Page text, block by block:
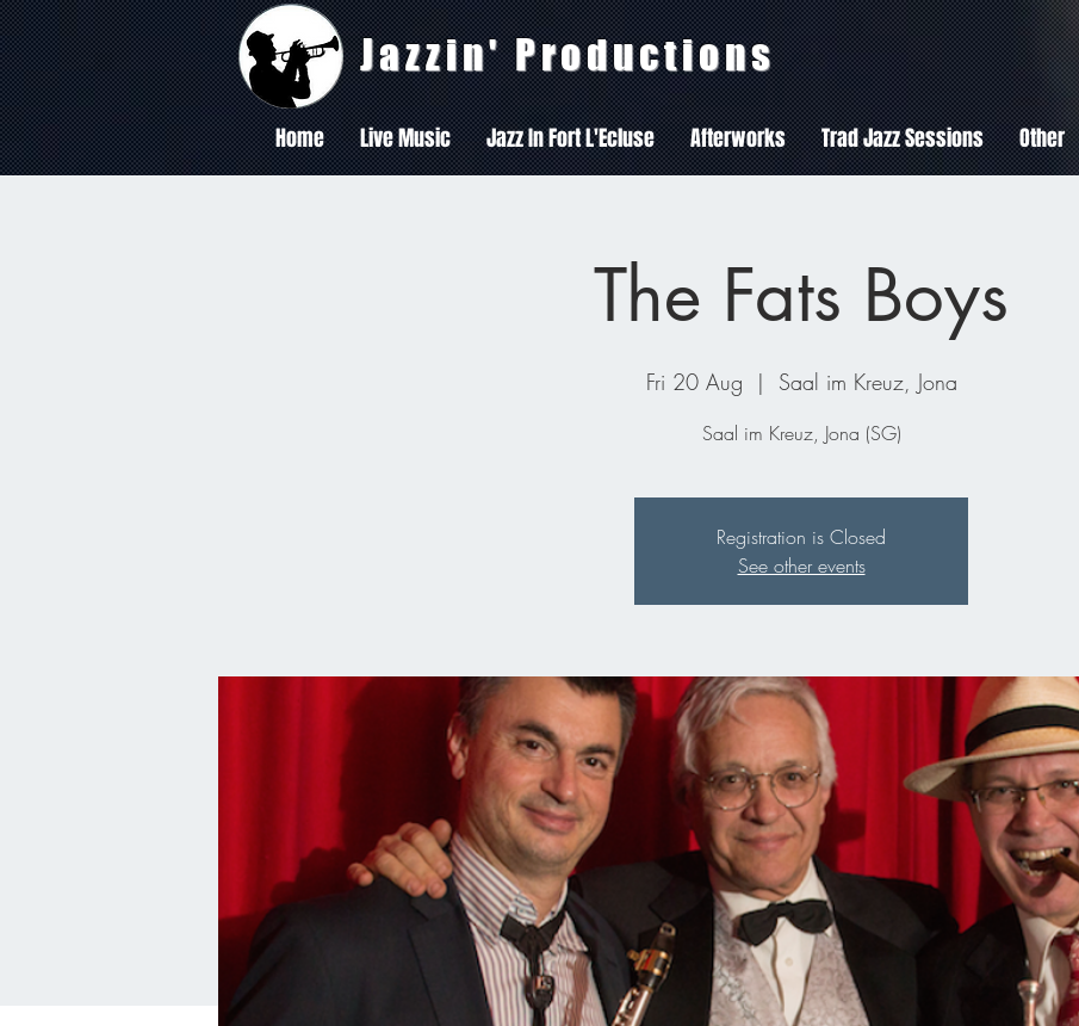
Jazzin' Productions
Home Live Music Jazz In Fort L'Ecluse Afterworks Trad Jazz Sessions Other
The Fats Boys
Fri 20 Aug
  |
Saal im Kreuz, Jona
Saal im Kreuz, Jona (SG)
Registration is Closed
See other events